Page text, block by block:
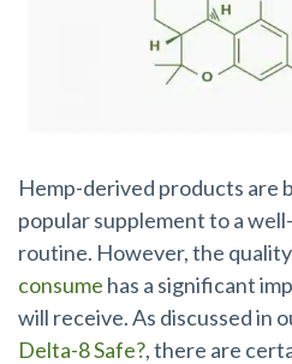
Hemp-derived products are
popular supplement to a
routine. However, the
consume has a significant
will receive. As discussed in
Delta-8 Safe?, there are